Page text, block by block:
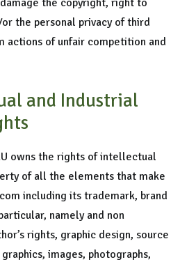
the copyright, right to
the personal privacy of third
actions of unfair competition and
and Industrial
owns the rights of intellectual
of all the elements that make
including its trademark, brand
namely and non
rights, graphic design, source
images, photographs,